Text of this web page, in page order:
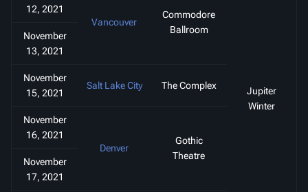
Jupiter
Winter
12, 2021
Vancouver
Commodore
Ballroom
November
13, 2021
November
15, 2021
Salt Lake City The Complex
November
16, 2021
Denver
Gothic
Theatre
November
17, 2021